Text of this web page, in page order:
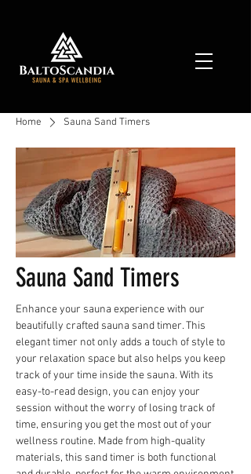
Home Sauna Sand Timers
Sauna Sand Timers
Enhance your sauna experience with our
beautifully crafted sauna sand timer. This
elegant timer not only adds a touch of style to
your relaxation space but also helps you keep
track of your time inside the sauna. With its
easy-to-read design, you can enjoy your
session without the worry of losing track of
time, ensuring you get the most out of your
wellness routine. Made from high-quality
materials, this sand timer is both functional